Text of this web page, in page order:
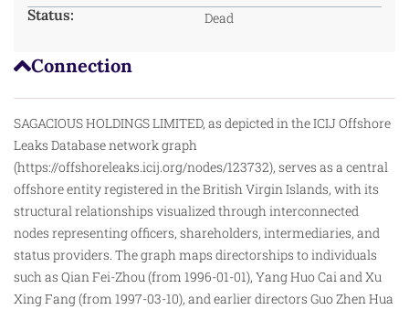
Connection
SAGACIOUS HOLDINGS LIMITED, as depicted in the ICIJ Offshore
Leaks Database network graph
(https://offshoreleaks.icij.org/nodes/123732), serves as a central
offshore entity registered in the British Virgin Islands, with its
structural relationships visualized through interconnected
nodes representing officers, shareholders, intermediaries, and
status providers. The graph maps directorships to individuals
such as Qian Fei-Zhou (from 1996-01-01), Yang Huo Cai and Xu
Xing Fang (from 1997-03-10), and earlier directors Guo Zhen Hua
Status: Dead